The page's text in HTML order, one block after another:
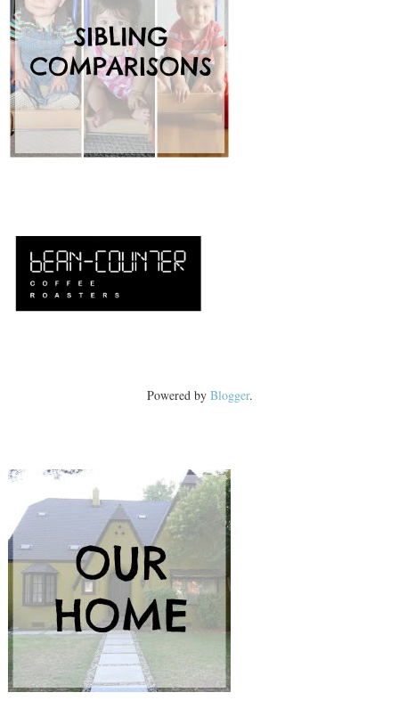
Powered by Blogger.